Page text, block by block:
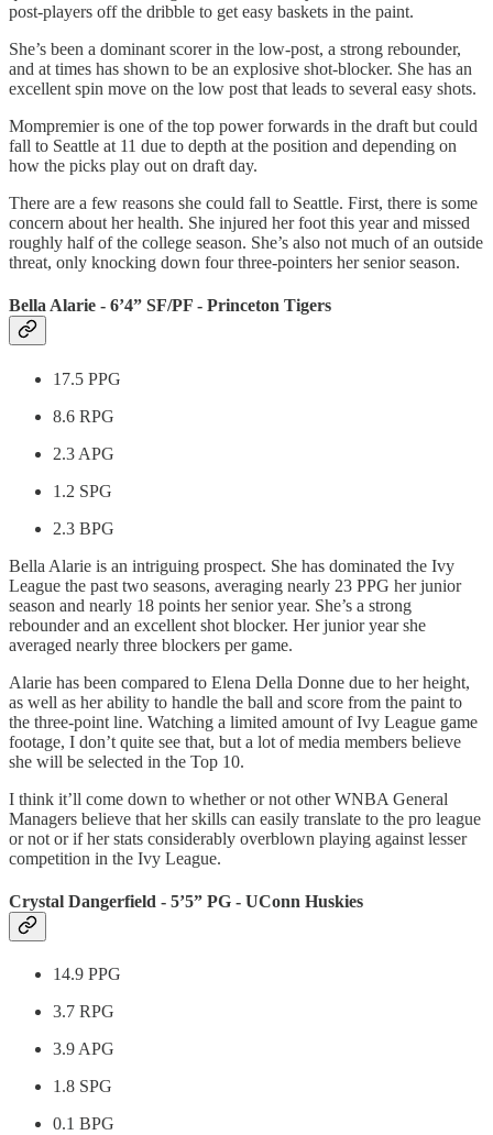
post-players off the dribble to get easy baskets in the paint.
She’s been a dominant scorer in the low-post, a strong rebounder,
and at times has shown to be an explosive shot-blocker. She has an
excellent spin move on the low post that leads to several easy shots.
Mompremier is one of the top power forwards in the draft but could
fall to Seattle at 11 due to depth at the position and depending on
how the picks play out on draft day.
There are a few reasons she could fall to Seattle. First, there is some
concern about her health. She injured her foot this year and missed
roughly half of the college season. She’s also not much of an outside
threat, only knocking down four three-pointers her senior season.
Bella Alarie - 6’4” SF/PF - Princeton Tigers
17.5 PPG
8.6 RPG
2.3 APG
1.2 SPG
2.3 BPG
Bella Alarie is an intriguing prospect. She has dominated the Ivy
League the past two seasons, averaging nearly 23 PPG her junior
season and nearly 18 points her senior year. She’s a strong
rebounder and an excellent shot blocker. Her junior year she
averaged nearly three blockers per game.
Alarie has been compared to Elena Della Donne due to her height,
as well as her ability to handle the ball and score from the paint to
the three-point line. Watching a limited amount of Ivy League game
footage, I don’t quite see that, but a lot of media members believe
she will be selected in the Top 10.
I think it’ll come down to whether or not other WNBA General
Managers believe that her skills can easily translate to the pro league
or not or if her stats considerably overblown playing against lesser
competition in the Ivy League.
Crystal Dangerfield - 5’5” PG - UConn Huskies
14.9 PPG
3.7 RPG
3.9 APG
1.8 SPG
0.1 BPG